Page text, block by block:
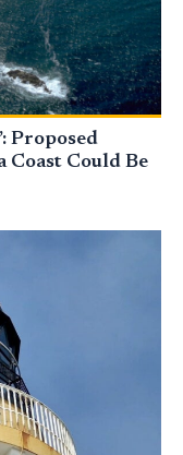
Proposed
Could Be